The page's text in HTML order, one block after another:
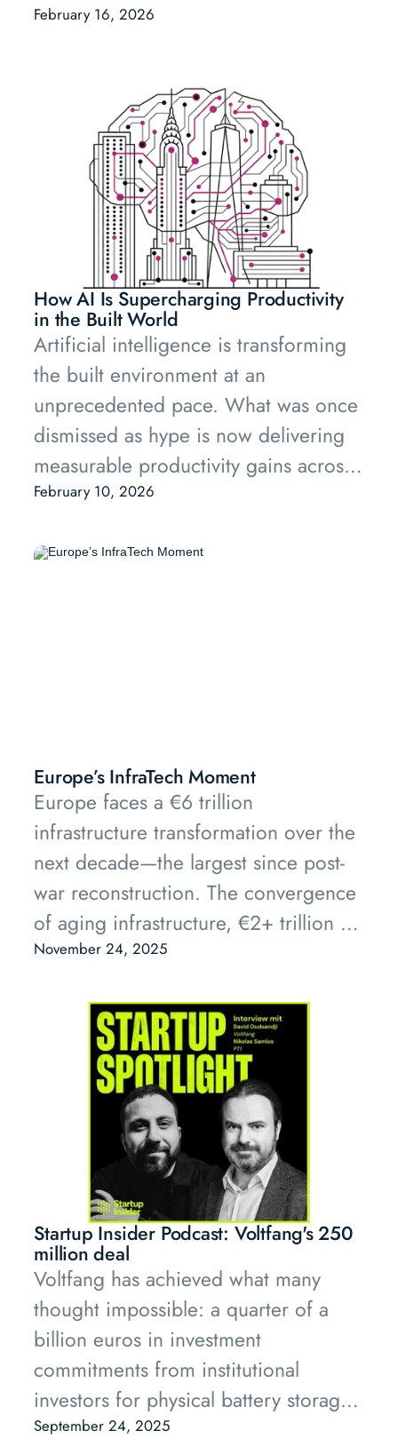
Nikolas Samios (PT1) and Fabian
February 16, 2026
How AI Is Supercharging Productivity
in the Built World
Artificial intelligence is transforming
the built environment at an
unprecedented pace. What was once
dismissed as hype is now delivering
measurable productivity gains across
property management, transactions,
This report examines how AI is
February 10, 2026
Europe’s InfraTech Moment
Europe faces a €6 trillion
infrastructure transformation over the
next decade—the largest since post-
war reconstruction. The convergence
of aging infrastructure, €2+ trillion in
committed public funding, and
creates an unprecedented
opportunity for InfraTech companies
to emerge as the next generation of
industrial champions. Private capital
is already flowing, with companies
like Hometree and Terra One proving
that venture-backed startups can build
and scale essential infrastructure.
With its unique LP base of European
industrial leaders and deep
infrastructure expertise, PT1 is
positioned to back the bold founders
who will define this new era.
November 24, 2025
Startup Insider Podcast: Voltfang's 250
million deal
Voltfang has achieved what many
thought impossible: a quarter of a
billion euros in investment
commitments from institutional
investors for physical battery storage
systems made from second-life
September 24, 2025